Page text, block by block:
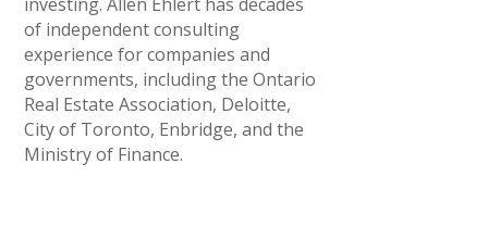
of independent consulting
experience for companies and
governments, including the Ontario
Real Estate Association, Deloitte,
City of Toronto, Enbridge, and the
Ministry of Finance.